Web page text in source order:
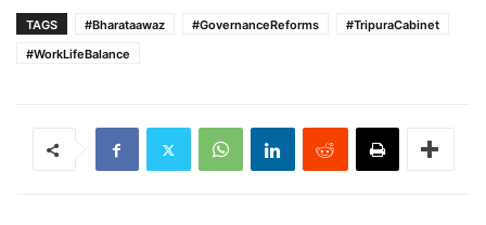
TAGS #Bharataawaz #GovernanceReforms
#TripuraCabinet
#WorkLifeBalance